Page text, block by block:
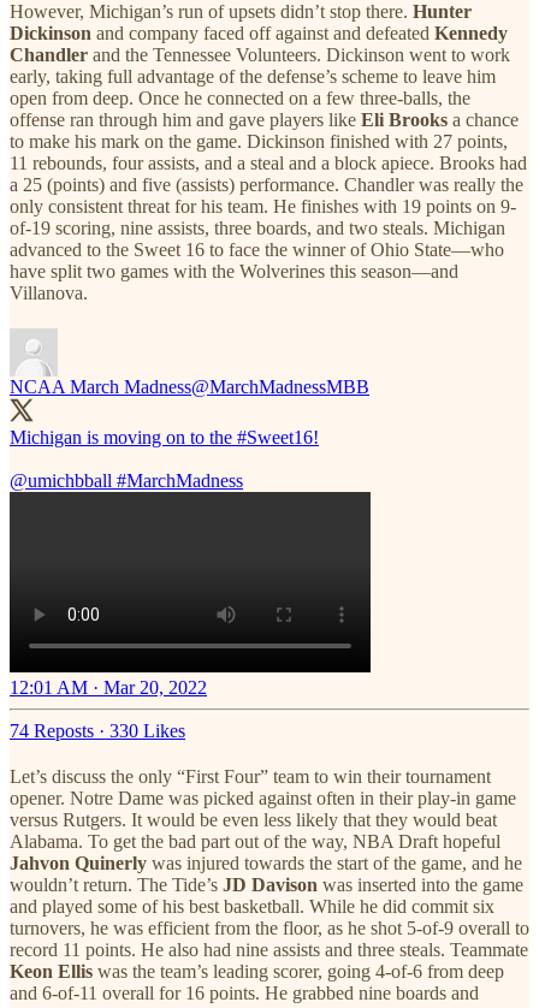
However, Michigan’s run of upsets didn’t stop there. Hunter
Dickinson and company faced off against and defeated Kennedy
Chandler and the Tennessee Volunteers. Dickinson went to work
early, taking full advantage of the defense’s scheme to leave him
open from deep. Once he connected on a few three-balls, the
offense ran through him and gave players like Eli Brooks a chance
to make his mark on the game. Dickinson finished with 27 points,
11 rebounds, four assists, and a steal and a block apiece. Brooks had
a 25 (points) and five (assists) performance. Chandler was really the
only consistent threat for his team. He finishes with 19 points on 9-
of-19 scoring, nine assists, three boards, and two steals. Michigan
advanced to the Sweet 16 to face the winner of Ohio State—who
have split two games with the Wolverines this season—and
Villanova.
NCAA March Madness@MarchMadnessMBB
Michigan is moving on to the #Sweet16!
@umichbball #MarchMadness
12:01 AM · Mar 20, 2022
74 Reposts · 330 Likes
Let’s discuss the only “First Four” team to win their tournament
opener. Notre Dame was picked against often in their play-in game
versus Rutgers. It would be even less likely that they would beat
Alabama. To get the bad part out of the way, NBA Draft hopeful
Jahvon Quinerly was injured towards the start of the game, and he
wouldn’t return. The Tide’s JD Davison was inserted into the game
and played some of his best basketball. While he did commit six
turnovers, he was efficient from the floor, as he shot 5-of-9 overall to
record 11 points. He also had nine assists and three steals. Teammate
Keon Ellis was the team’s leading scorer, going 4-of-6 from deep
and 6-of-11 overall for 16 points. He grabbed nine boards and